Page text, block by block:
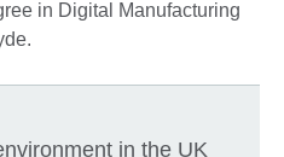
in Digital Manufacturing
in the UK